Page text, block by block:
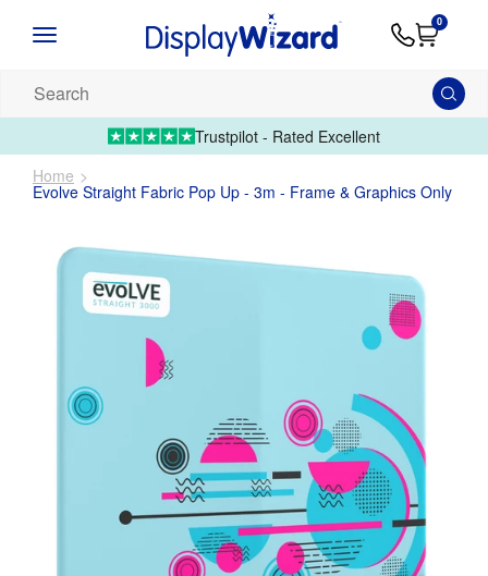
Artwork
01995Upload
0
products...
Trustpilot - Rated Excellent
Home
Evolve Straight Fabric Pop Up - 3m - Frame & Graphics Only